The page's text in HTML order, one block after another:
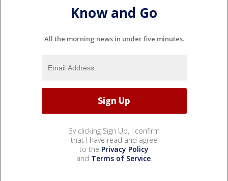
Know and Go
All the morning news in under five minutes.
By clicking Sign Up, I confirm
that I have read and agree
to the Privacy Policy
and Terms of Service.